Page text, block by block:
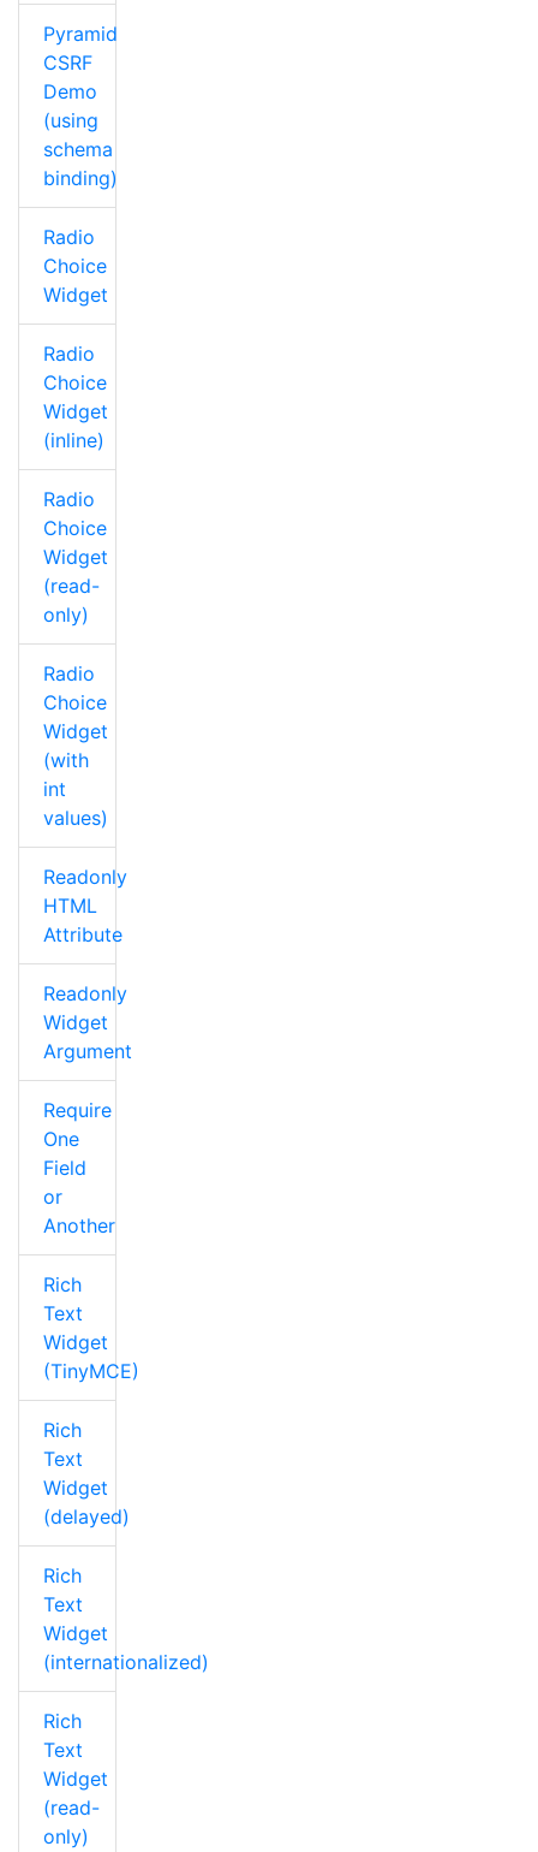
Pyramid
CSRF
Demo
(using
schema
binding)
Radio
Choice
Widget
Radio
Choice
Widget
(inline)
Radio
Choice
Widget
(read-
only)
Radio
Choice
Widget
(with
int
values)
Readonly
HTML
Attribute
Readonly
Widget
Argument
Require
One
Field
or
Another
Rich
Text
Widget
(TinyMCE)
Rich
Text
Widget
(delayed)
Rich
Text
Widget
(internationalized)
Rich
Text
Widget
(read-
only)